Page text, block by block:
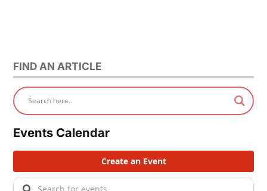
FIND AN ARTICLE
Events Calendar